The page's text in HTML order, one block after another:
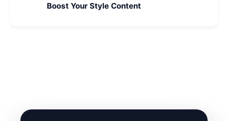
Boost Your Style Content